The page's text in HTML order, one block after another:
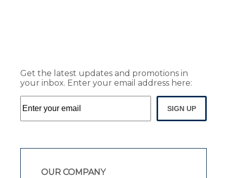
Get the latest updates and promotions in
your inbox. Enter your email address here:
SIGN UP
OUR COMPANY